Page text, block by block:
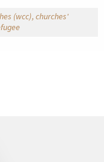
(wcc) churches'